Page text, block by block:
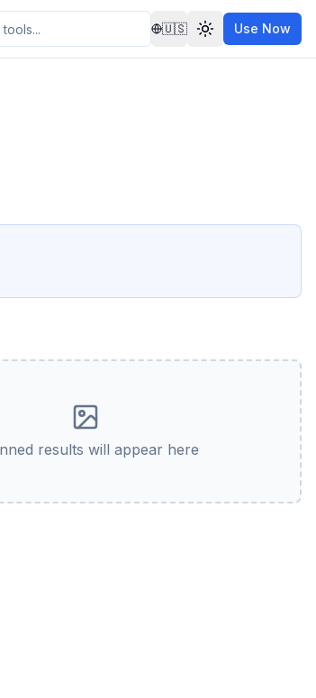
🇺🇸 Use Now
results will appear here